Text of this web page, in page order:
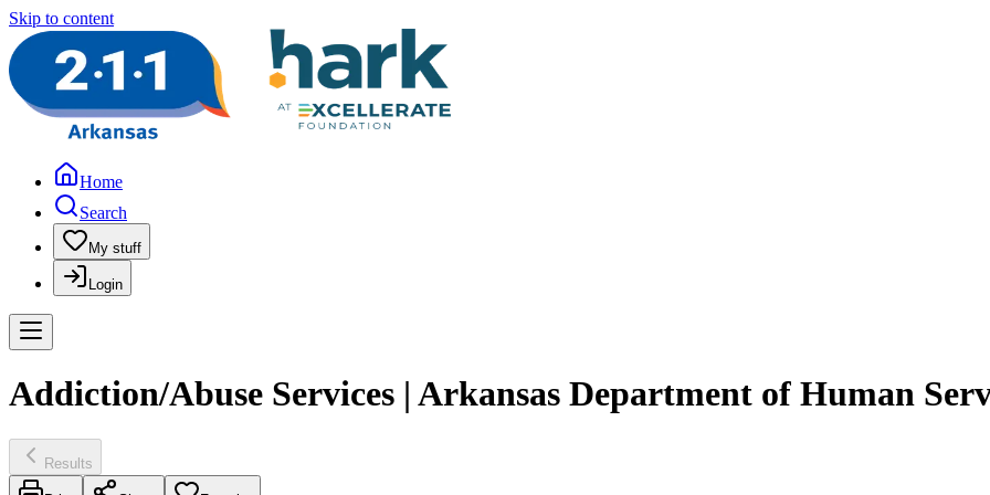
Skip to content
Home
Search
My stuff
Login
Addiction/Abuse Services | Arkansas Department of Human
Results